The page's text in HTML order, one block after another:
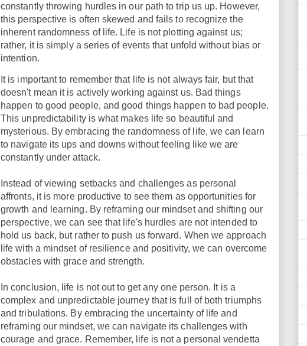
constantly throwing hurdles in our path to trip us up. However,
this perspective is often skewed and fails to recognize the
inherent randomness of life. Life is not plotting against us;
rather, it is simply a series of events that unfold without bias or
intention.
It is important to remember that life is not always fair, but that
doesn't mean it is actively working against us. Bad things
happen to good people, and good things happen to bad people.
This unpredictability is what makes life so beautiful and
mysterious. By embracing the randomness of life, we can learn
to navigate its ups and downs without feeling like we are
constantly under attack.
Instead of viewing setbacks and challenges as personal
affronts, it is more productive to see them as opportunities for
growth and learning. By reframing our mindset and shifting our
perspective, we can see that life's hurdles are not intended to
hold us back, but rather to push us forward. When we approach
life with a mindset of resilience and positivity, we can overcome
obstacles with grace and strength.
In conclusion, life is not out to get any one person. It is a
complex and unpredictable journey that is full of both triumphs
and tribulations. By embracing the uncertainty of life and
reframing our mindset, we can navigate its challenges with
courage and grace. Remember, life is not a personal vendetta